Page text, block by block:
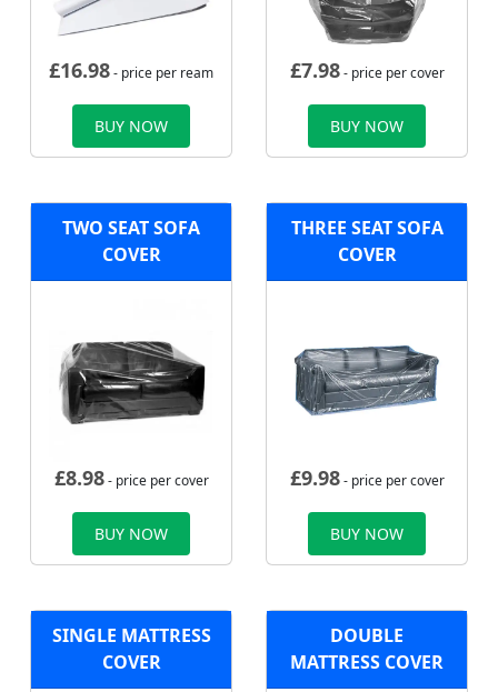
£16.98- price per ream
BUY NOW
£7.98- price per cover
BUY NOW
TWO SEAT SOFA
COVER
£8.98- price per cover
BUY NOW
THREE SEAT SOFA
COVER
£9.98- price per cover
BUY NOW
SINGLE MATTRESS
COVER
DOUBLE
MATTRESS COVER